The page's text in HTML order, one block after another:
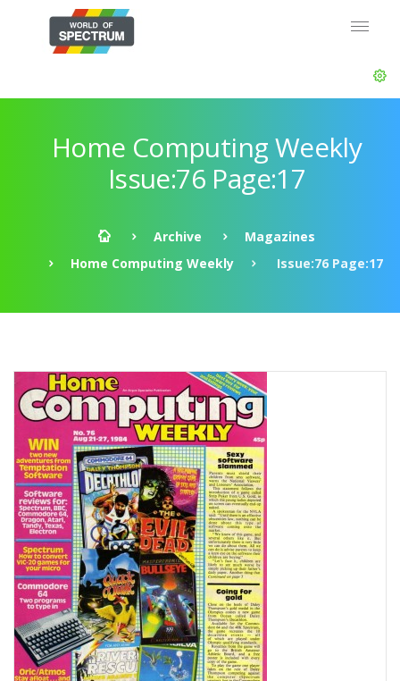
Home Computing Weekly
Issue:76 Page:17
Archive
Magazines
Home Computing Weekly
Issue:76 Page:17